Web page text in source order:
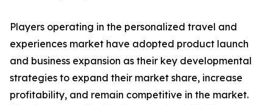
Players operating in the personalized travel and
experiences market have adopted product launch
and business expansion as their key developmental
strategies to expand their market share, increase
profitability, and remain competitive in the market.